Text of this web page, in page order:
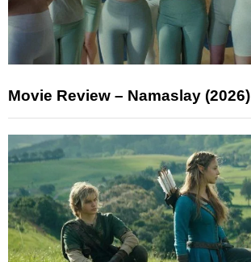
Movie Review – Namaslay (2026)